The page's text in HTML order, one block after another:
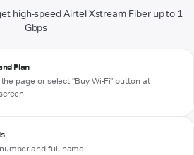
high-speed Airtel Xstream Fiber up to 1
Gbps
Plan
page or select "Buy Wi-Fi" button at
and full name